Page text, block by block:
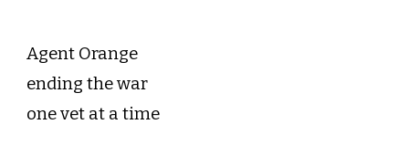
Agent Orange
ending the war
one vet at a time